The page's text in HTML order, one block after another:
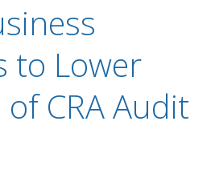
to Lower
CRA Audit